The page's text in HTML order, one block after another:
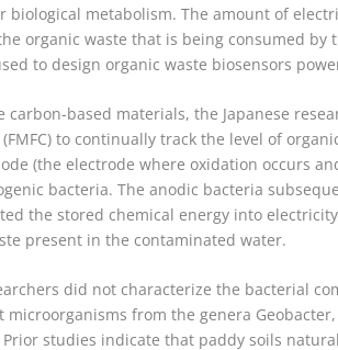
biological metabolism. The amount of
organic waste that is being consumed
to design organic waste biosensors
carbon-based materials, the Japanese
(FMFC) to continually track the level of
(the electrode where oxidation occurs
bacteria. The anodic bacteria
the stored chemical energy into
present in the contaminated water.
did not characterize the bacterial
microorganisms from the genera
studies indicate that paddy soils